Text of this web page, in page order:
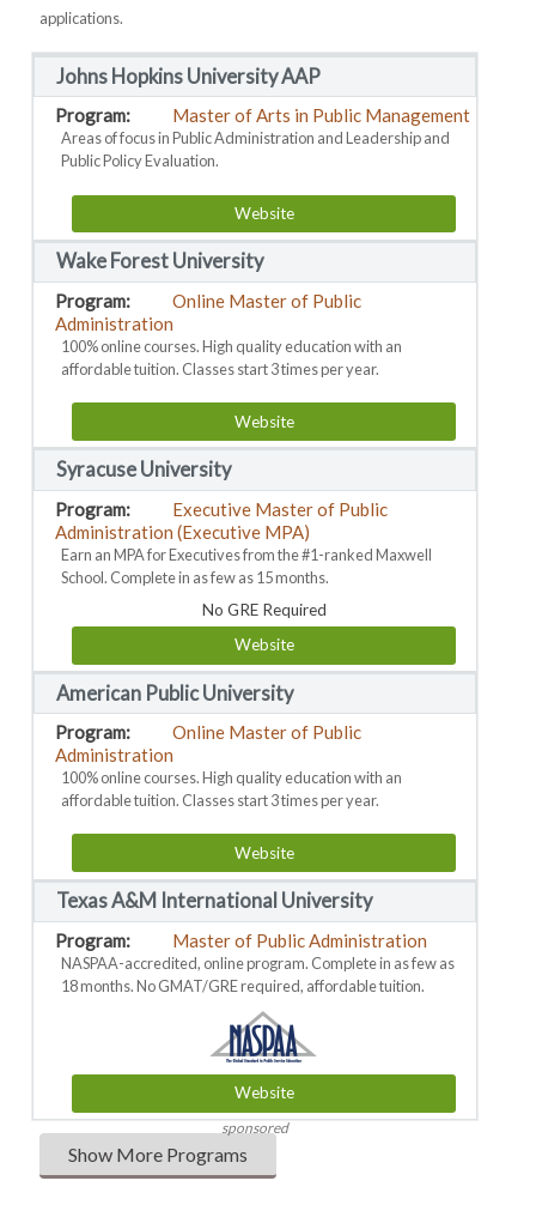
applications.
Johns Hopkins University AAP
Master of Arts in Public Management
Areas of focus in Public Administration and Leadership and
Public Policy Evaluation.
Website
Wake Forest University
Online Master of Public
Administration
100% online courses. High quality education with an
affordable tuition. Classes start 3 times per year.
Website
Syracuse University
Executive Master of Public
Administration (Executive MPA)
Earn an MPA for Executives from the #1-ranked Maxwell
School. Complete in as few as 15 months.
No GRE Required
Website
American Public University
Online Master of Public
Administration
100% online courses. High quality education with an
affordable tuition. Classes start 3 times per year.
Website
Texas A&M International University
Master of Public Administration
NASPAA-accredited, online program. Complete in as few as
18 months. No GMAT/GRE required, affordable tuition.
Website
sponsored
Show More Programs